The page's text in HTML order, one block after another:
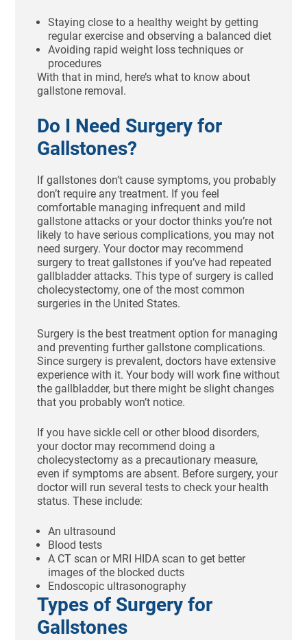
Staying close to a healthy weight by getting
regular exercise and observing a balanced diet
Avoiding rapid weight loss techniques or
procedures
With that in mind, here’s what to know about
gallstone removal.
Do I Need Surgery for
Gallstones?
If gallstones don’t cause symptoms, you probably
don’t require any treatment. If you feel
comfortable managing infrequent and mild
gallstone attacks or your doctor thinks you’re not
likely to have serious complications, you may not
need surgery. Your doctor may recommend
surgery to treat gallstones if you’ve had repeated
gallbladder attacks. This type of surgery is called
cholecystectomy, one of the most common
surgeries in the United States.
Surgery is the best treatment option for managing
and preventing further gallstone complications.
Since surgery is prevalent, doctors have extensive
experience with it. Your body will work fine without
the gallbladder, but there might be slight changes
that you probably won’t notice.
If you have sickle cell or other blood disorders,
your doctor may recommend doing a
cholecystectomy as a precautionary measure,
even if symptoms are absent. Before surgery, your
doctor will run several tests to check your health
status. These include:
An ultrasound
Blood tests
A CT scan or MRI HIDA scan to get better
images of the blocked ducts
Endoscopic ultrasonography
Types of Surgery for
Gallstones